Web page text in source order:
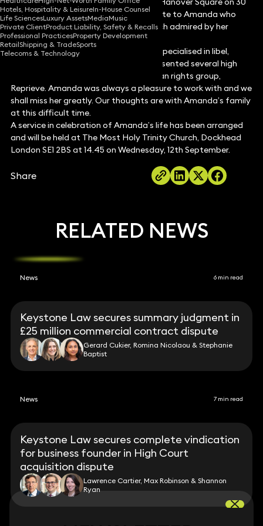
Hotels, Hospitality & LeisureIn-House Counsel
Life SciencesLuxury AssetsMediaMusic
Private ClientProduct Liability, Safety & Recalls
Professional PracticesProperty Development
RetailShipping & TradeSports
Telecoms & Technology
August 2012. We would like to pay tribute to Amanda who
was an extremely talented lawyer, much admired by her
clients and colleagues.
Amanda joined Keystone in 2005 and specialised in libel,
defamation and privacy law. She represented several high
profile clients and worked for the human rights group,
Reprieve. Amanda was always a pleasure to work with and we
shall miss her greatly. Our thoughts are with Amanda’s family
at this difficult time.
A service in celebration of Amanda’s life has been arranged
and will be held at The Most Holy Trinity Church, Dockhead
London SE1 2BS at 14.45 on Wednesday, 12th September.
Share
RELATED NEWS
News 6 min read
Keystone Law secures summary judgment in
£25 million commercial contract dispute
Gerard Cukier, Romina Nicolaou & Stephanie
Baptist
News 7 min read
Keystone Law secures complete vindication
for business founder in High Court
acquisition dispute
Lawrence Cartier, Max Robinson & Shannon
Ryan